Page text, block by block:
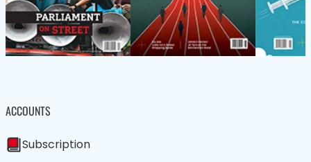
ACCOUNTS
Subscription